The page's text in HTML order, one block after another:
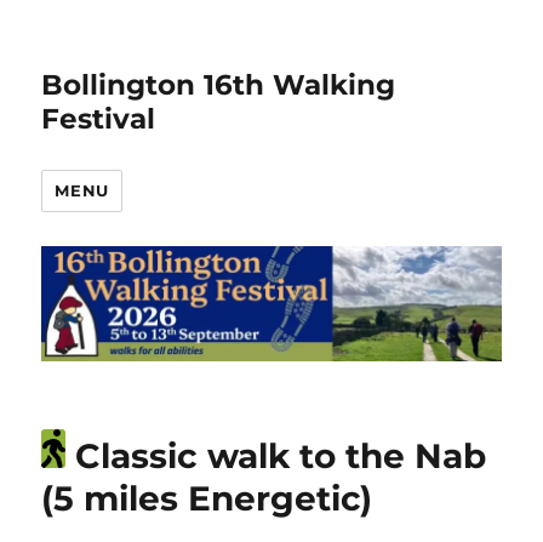
Bollington 16th Walking
Festival
MENU
Classic walk to the Nab
(5 miles Energetic)